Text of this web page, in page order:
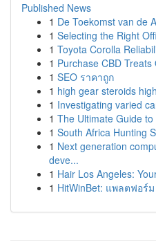
Published News
1 De Toekomst van de
1 Selecting the Right
1 Toyota Corolla
1 Purchase CBD
1 SEO ราคาถูก
1 high gear steroids
1 Investigating varied
1 The Ultimate Guide
1 South Africa Hunting
1 Next generation
deve...
1 Hair Los Angeles:
1 HitWinBet: แพลตฟอร์